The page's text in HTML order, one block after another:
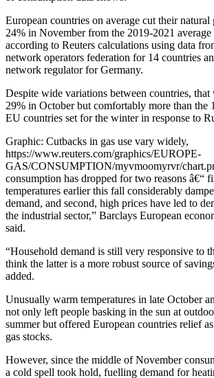
European countries on average cut their
24% in November from the 2019-2021 average
according to Reuters calculations using data
network operators federation for 14 countries
network regulator for Germany.
Despite wide variations between countries,
29% in October but comfortably more than the
EU countries set for the winter in response to
Graphic: Cutbacks in gas use vary widely,
https://www.reuters.com/graphics/EUROPE-
GAS/CONSUMPTION/myvmoomyrvr/
consumption has dropped for two reasons â€“
temperatures earlier this fall considerably
demand, and second, high prices have led to
the industrial sector,” Barclays European
said.
“Household demand is still very responsive to
think the latter is a more robust source of
added.
Unusually warm temperatures in late October
not only left people basking in the sun at
summer but offered European countries relief
gas stocks.
However, since the middle of November
a cold spell took hold, fuelling demand for